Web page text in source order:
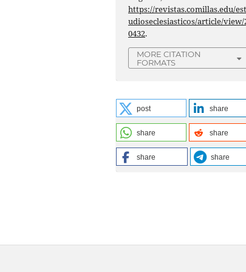
https://revistas.comillas.edu/
udioseclesiasticos/article/view/
0432.
MORE CITATION
FORMATS
post share
share share
share share